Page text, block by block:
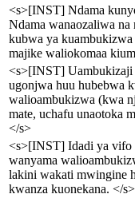
<s>[INST] Ndama
Ndama wanaozaliwa
kubwa ya
majike waliokomaa
<s>[INST] Uambukizaji
ugonjwa huu hubebwa
walioambukizwa (kwa
mate, uchafu unaotoka
</s>
<s>[INST] Idadi ya
wanyama
lakini wakati mwingine
kwanza kuonekana. </s>